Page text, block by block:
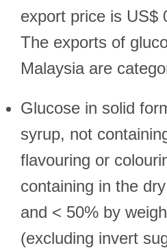
export price is US$
The exports of
Malaysia are
Glucose in solid
syrup, not
flavouring or
containing in the
and < 50% by
(excluding invert